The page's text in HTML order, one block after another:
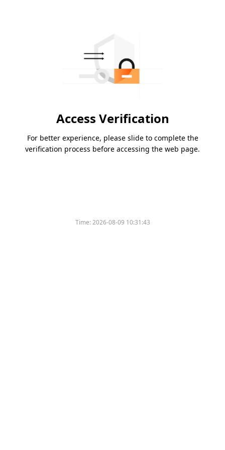
Access Verification
For better experience, please slide to complete the
verification process before accessing the web page.
Time:2026-08-09 10:31:43